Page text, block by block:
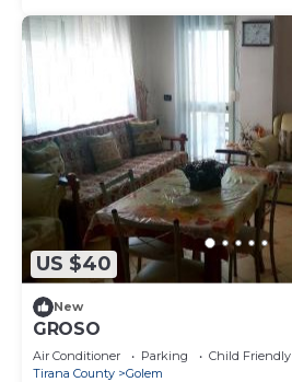
US $40
New
GROSO
Air Conditioner Parking
Child Friendly
Tirana County
Golem